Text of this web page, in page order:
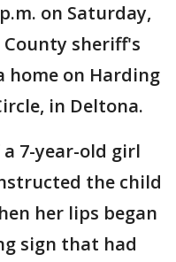
on Saturday,
County sheriff's
home on Harding
in Deltona.
7-year-old girl
the child
her lips began
sign that had